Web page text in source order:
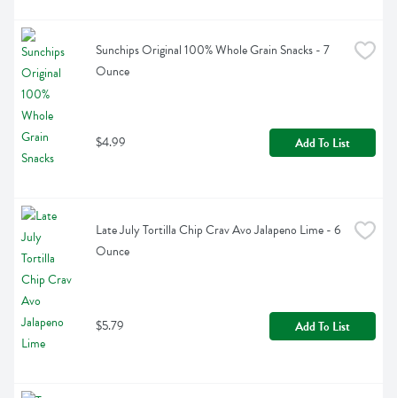
Sunchips Original 100% Whole Grain Snacks - 7
Ounce
$4.99 Add To List
Late July Tortilla Chip Crav Avo Jalapeno Lime - 6
Ounce
$5.79 Add To List